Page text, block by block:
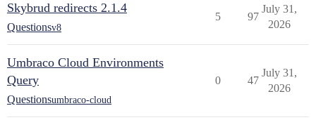
Skybrud redirects 2.1.4
Questionsv8
5 97
July 31,
2026
Umbraco Cloud Environments
Query
Questionsumbraco-cloud
0 47
July 31,
2026